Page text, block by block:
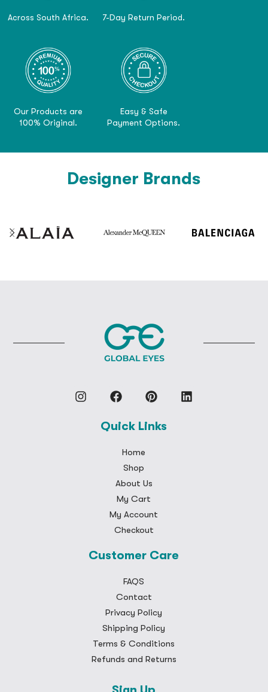
Across South Africa. 7-Day Return Period.
Our Products are
100% Original.
Easy & Safe
Payment Options.
Designer Brands
Quick Links
Home
Shop
About Us
My Cart
My Account
Checkout
Customer Care
FAQS
Contact
Privacy Policy
Shipping Policy
Terms & Conditions
Refunds and Returns